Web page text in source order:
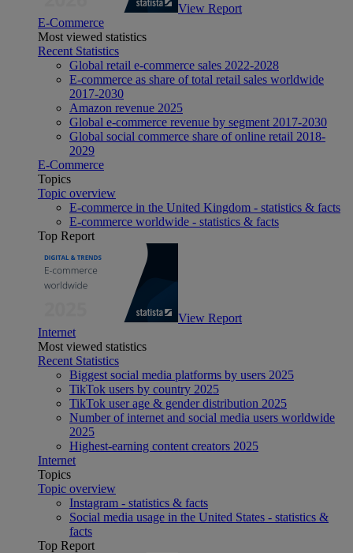
View Report
E-Commerce
Most viewed statistics
Recent Statistics
Global retail e-commerce sales 2022-2028
E-commerce as share of total retail sales worldwide
2017-2030
Amazon revenue 2025
Global e-commerce revenue by segment 2017-2030
Global social commerce share of online retail 2018-
2029
E-Commerce
Topics
Topic overview
E-commerce in the United Kingdom - statistics & facts
E-commerce worldwide - statistics & facts
Top Report
View Report
Internet
Most viewed statistics
Recent Statistics
Biggest social media platforms by users 2025
TikTok users by country 2025
TikTok user age & gender distribution 2025
Number of internet and social media users worldwide
2025
Highest-earning content creators 2025
Internet
Topics
Topic overview
Instagram - statistics & facts
Social media usage in the United States - statistics &
facts
Top Report